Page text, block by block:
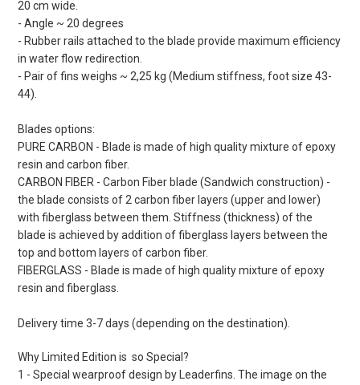
20 cm wide.
- Angle ~ 20 degrees
- Rubber rails attached to the blade provide maximum efficiency
in water flow redirection.
- Pair of fins weighs ~ 2,25 kg (Medium stiffness, foot size 43-
44).
Blades options:
PURE CARBON - Blade is made of high quality mixture of epoxy
resin and carbon fiber.
CARBON FIBER - Carbon Fiber blade (Sandwich construction) -
the blade consists of 2 carbon fiber layers (upper and lower)
with fiberglass between them. Stiffness (thickness) of the
blade is achieved by addition of fiberglass layers between the
top and bottom layers of carbon fiber.
FIBERGLASS - Blade is made of high quality mixture of epoxy
resin and fiberglass.
Delivery time 3-7 days (depending on the destination).
Why Limited Edition is so Special?
1 - Special wearproof design by Leaderfins. The image on the